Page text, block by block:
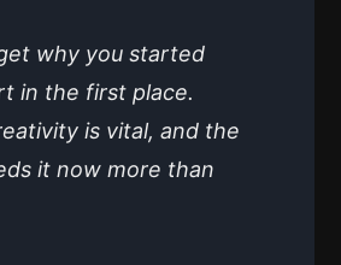
why you started
in the first place.
is vital, and the
it now more than